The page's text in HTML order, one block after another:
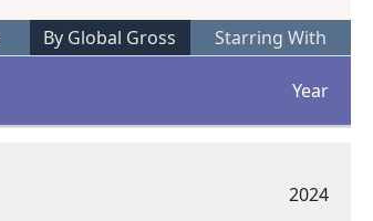
By Global Gross Starring With
Year
2024